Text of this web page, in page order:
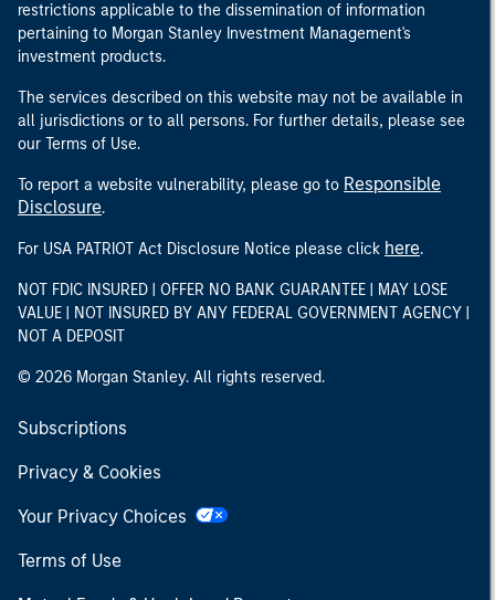
restrictions applicable to the dissemination of information
pertaining to Morgan Stanley Investment Management's
investment products.
The services described on this website may not be available in
all jurisdictions or to all persons. For further details, please see
our Terms of Use.
To report a website vulnerability, please go to Responsible
Disclosure.
For USA PATRIOT Act Disclosure Notice please click here.
NOT FDIC INSURED | OFFER NO BANK GUARANTEE | MAY LOSE
VALUE | NOT INSURED BY ANY FEDERAL GOVERNMENT AGENCY |
NOT A DEPOSIT
© 2026 Morgan Stanley. All rights reserved.
Subscriptions
Privacy & Cookies
Your Privacy Choices
Terms of Use